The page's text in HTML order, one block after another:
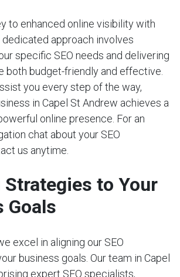
to enhanced online visibility with
approach involves
specific SEO needs and delivering
both budget-friendly and effective.
you every step of the way,
in Capel St Andrew achieves a
online presence. For an
chat about your SEO
us anytime.
to Your
Goals
excel in aligning our SEO
business goals. Our team in Capel
expert SEO specialists,